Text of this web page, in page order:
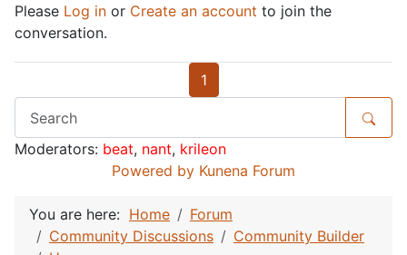
Please Log in or Create an account to join the
conversation.
1
Moderators: beat, nant, krileon
Powered by Kunena Forum
You are here: Home
Forum
Community Discussions
Community Builder